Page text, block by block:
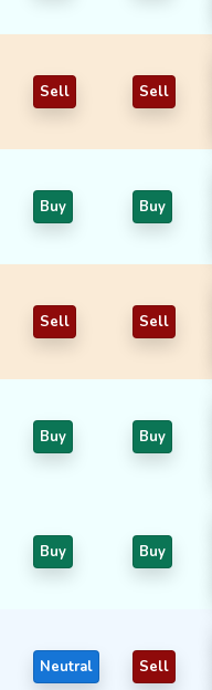
Sell Sell
Buy Buy
Sell Sell
Buy Buy
Buy Buy
Neutral Sell